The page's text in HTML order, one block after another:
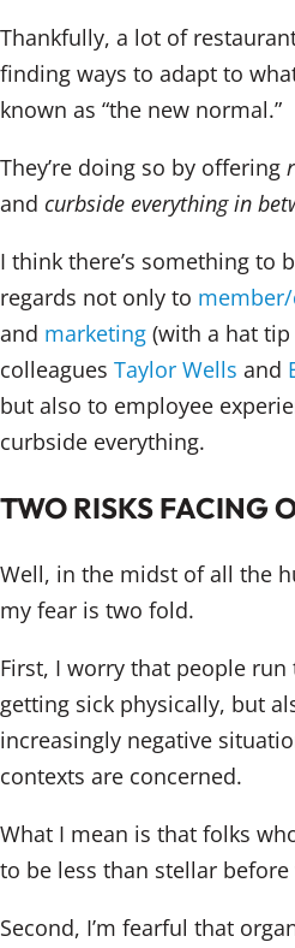
Thankfully, a lot of
finding ways to adapt to
known as “the new normal.”
They’re doing so by offering
and curbside everything in
I think there’s something to
regards not only to
and marketing (with a hat
colleagues Taylor Wells and
but also to employee
curbside everything.
TWO RISKS FACING
Well, in the midst of all the
my fear is two fold.
First, I worry that people
getting sick physically, but
increasingly negative
contexts are concerned.
What I mean is that folks
to be less than stellar
Second, I’m fearful that